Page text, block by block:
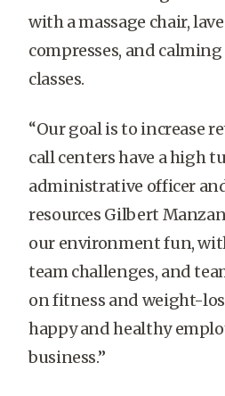
with a massage chair,
compresses, and
classes.
“Our goal is to increase
call centers have a high
administrative officer
resources Gilbert
our environment fun,
team challenges, and
on fitness and weight-
happy and healthy
business.”